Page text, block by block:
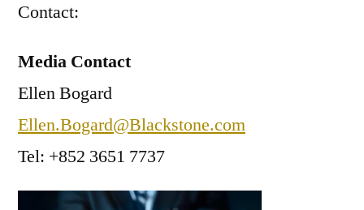
Contact:
Media Contact
Ellen Bogard
Ellen.Bogard@Blackstone.com
Tel: +852 3651 7737